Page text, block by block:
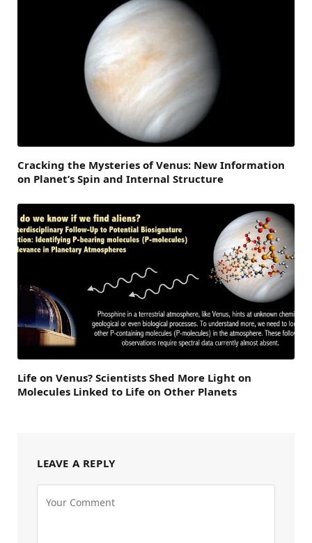
Cracking the Mysteries of Venus: New Information
on Planet’s Spin and Internal Structure
Life on Venus? Scientists Shed More Light on
Molecules Linked to Life on Other Planets
LEAVE A REPLY